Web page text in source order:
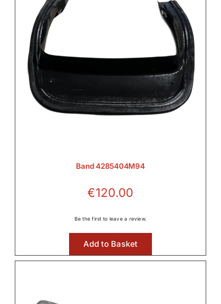
Band 4285404M94
€120.00
Be the first to leave a review.
Add to Basket